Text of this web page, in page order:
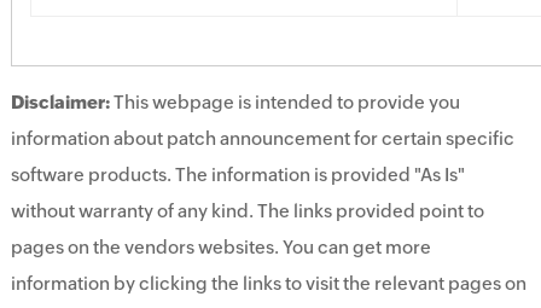
Disclaimer:This webpage is intended to provide you
information about patch announcement for certain specific
software products. The information is provided "As Is"
without warranty of any kind. The links provided point to
pages on the vendors websites. You can get more
information by clicking the links to visit the relevant pages on